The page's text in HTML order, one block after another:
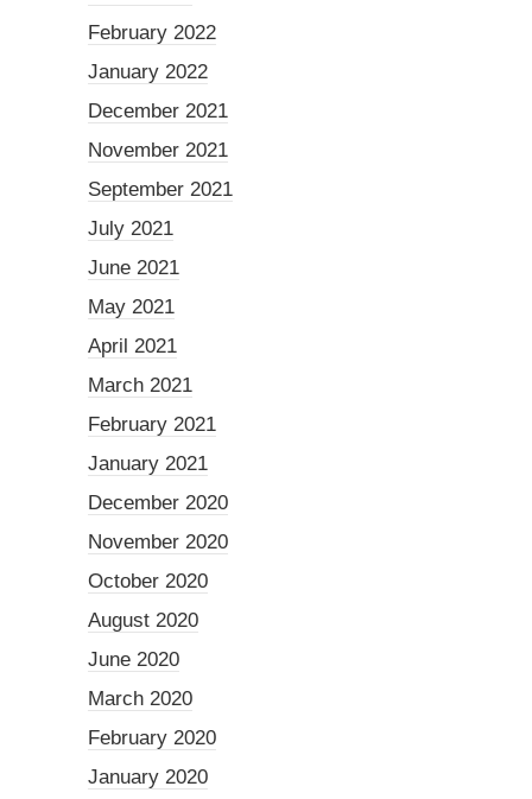
February 2022
January 2022
December 2021
November 2021
September 2021
July 2021
June 2021
May 2021
April 2021
March 2021
February 2021
January 2021
December 2020
November 2020
October 2020
August 2020
June 2020
March 2020
February 2020
January 2020